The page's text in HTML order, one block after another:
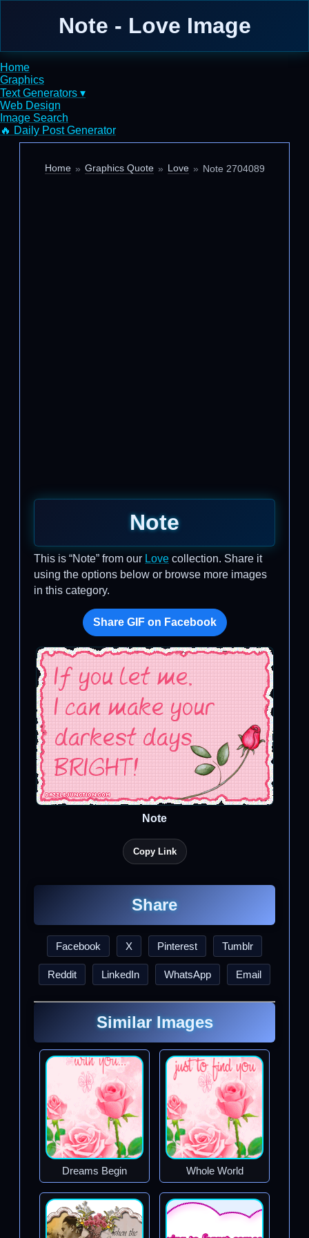
Note - Love Image
Home
Graphics
Text Generators ▾
Web Design
Image Search
🔥 Daily Post Generator
Home Graphics Quote Love Note 2704089
Note
This is “Note” from our Love collection. Share it
using the options below or browse more images
in this category.
Share GIF on Facebook
Note
Copy Link
Share
Facebook X Pinterest Tumblr
Reddit LinkedIn WhatsApp Email
Similar Images
Dreams Begin Whole World